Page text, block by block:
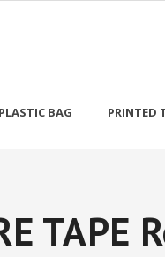
BAG PRINTED
TAPE